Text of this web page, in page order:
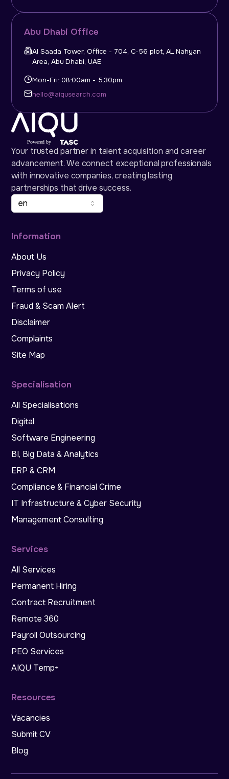
Abu Dhabi Office
Al Saada Tower, Office - 704, C-56 plot, AL Nahyan
Area, Abu Dhabi, UAE
Mon-Fri: 08:00am - 5.30pm
hello@aiqusearch.com
Your trusted partner in talent acquisition and career
advancement. We connect exceptional professionals
with innovative companies, creating lasting
partnerships that drive success.
en
Information
About Us
Privacy Policy
Terms of use
Fraud & Scam Alert
Disclaimer
Complaints
Site Map
Specialisation
All Specialisations
Digital
Software Engineering
BI, Big Data & Analytics
ERP & CRM
Compliance & Financial Crime
IT Infrastructure & Cyber Security
Management Consulting
Services
All Services
Permanent Hiring
Contract Recruitment
Remote 360
Payroll Outsourcing
PEO Services
AIQU Temp+
Resources
Vacancies
Submit CV
Blog